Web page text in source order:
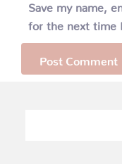
Save my name,
for the next time